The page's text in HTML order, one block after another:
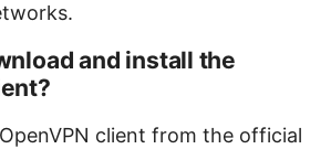
and install the
client from the official